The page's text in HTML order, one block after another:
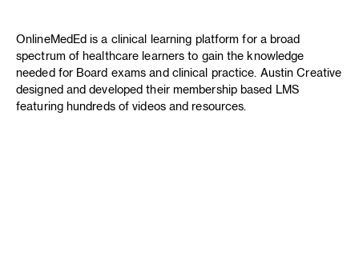
OnlineMedEd is a clinical learning platform for a broad
spectrum of healthcare learners to gain the knowledge
needed for Board exams and clinical practice. Austin Creative
designed and developed their membership based LMS
featuring hundreds of videos and resources.